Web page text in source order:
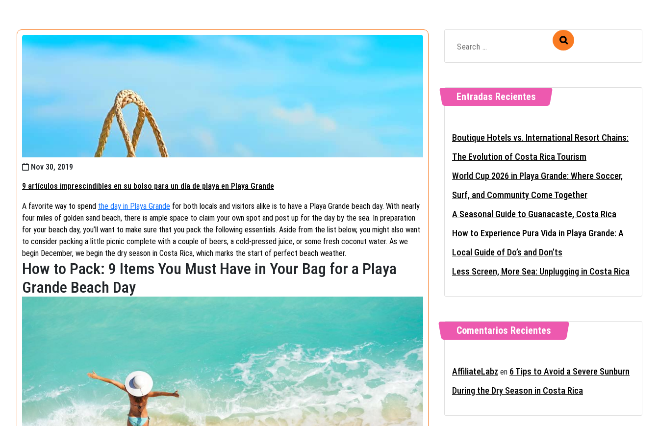
Nov 30, 2019
9 artículos imprescindibles en su bolso para un día de playa en Playa Grande
A favorite way to spend the day in Playa Grande for both locals and visitors alike is to have a Playa Grande beach day. With nearly
four miles of golden sand beach, there is ample space to claim your own spot and post up for the day by the sea. In preparation
for your beach day, you’ll want to make sure that you pack the following essentials. Aside from the list below, you might also want
to consider packing a little picnic complete with a couple of beers, a cold-pressed juice, or some fresh coconut water. As we
begin December, we begin the dry season in Costa Rica, which marks the start of perfect beach weather.
How to Pack: 9 Items You Must Have in Your Bag for a Playa
Grande Beach Day
Entradas Recientes
Boutique Hotels vs. International Resort Chains:
The Evolution of Costa Rica Tourism
World Cup 2026 in Playa Grande: Where Soccer,
Surf, and Community Come Together
A Seasonal Guide to Guanacaste, Costa Rica
How to Experience Pura Vida in Playa Grande: A
Local Guide of Do’s and Don’ts
Less Screen, More Sea: Unplugging in Costa Rica
Comentarios Recientes
AffiliateLabz en 6 Tips to Avoid a Severe Sunburn
During the Dry Season in Costa Rica